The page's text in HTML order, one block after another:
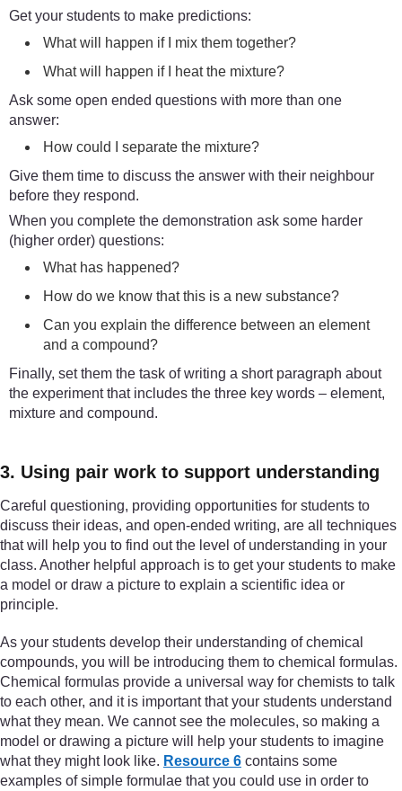
Get your students to make predictions:
What will happen if I mix them together?
What will happen if I heat the mixture?
Ask some open ended questions with more than one
answer:
How could I separate the mixture?
Give them time to discuss the answer with their neighbour
before they respond.
When you complete the demonstration ask some harder
(higher order) questions:
What has happened?
How do we know that this is a new substance?
Can you explain the difference between an element
and a compound?
Finally, set them the task of writing a short paragraph about
the experiment that includes the three key words – element,
mixture and compound.
3. Using pair work to support understanding
Careful questioning, providing opportunities for students to
discuss their ideas, and open-ended writing, are all techniques
that will help you to find out the level of understanding in your
class. Another helpful approach is to get your students to make
a model or draw a picture to explain a scientific idea or
principle.
As your students develop their understanding of chemical
compounds, you will be introducing them to chemical formulas.
Chemical formulas provide a universal way for chemists to talk
to each other, and it is important that your students understand
what they mean. We cannot see the molecules, so making a
model or drawing a picture will help your students to imagine
what they might look like. Resource 6 contains some
examples of simple formulae that you could use in order to